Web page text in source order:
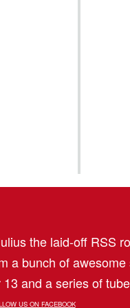
the laid-off RSS
a bunch of
and a series of
US ON FACEBOOK